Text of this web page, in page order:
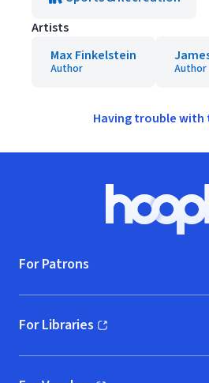
Artists
Max Finkelstein
Author Author
Having trouble with
For Patrons
For Libraries
(opens in new window)